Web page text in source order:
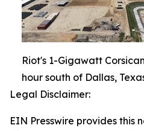
Riot's 1-Gigawatt
hour south of Dallas,
Legal Disclaimer:
EIN Presswire provides this